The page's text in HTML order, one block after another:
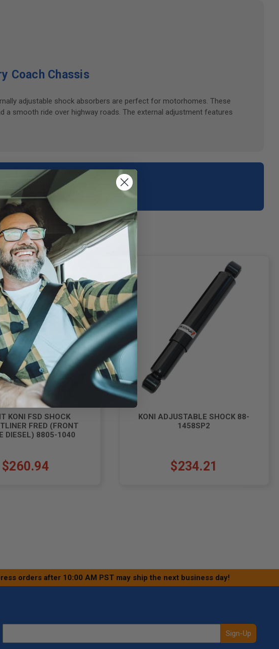
Coach Chassis
adjustable shock absorbers are perfect for motorhomes. These
smooth ride over highway roads. The external adjustment features
Dealer in your area.
KONI FSD SHOCK
FRED (FRONT
DIESEL) 8805-1040
$260.94
KONI ADJUSTABLE SHOCK 88-
1458SP2
$234.21
orders after 10:00 AM PST may ship the next business day!
Sign-Up